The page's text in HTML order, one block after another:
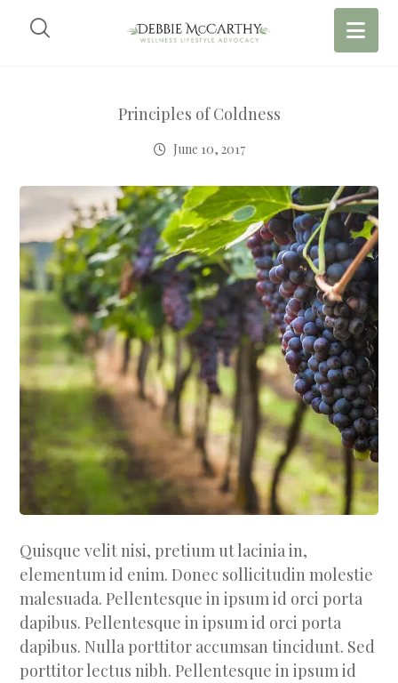
Principles of Coldness
June 10, 2017
Quisque velit nisi, pretium ut lacinia in,
elementum id enim. Donec sollicitudin molestie
malesuada. Pellentesque in ipsum id orci porta
dapibus. Pellentesque in ipsum id orci porta
dapibus. Nulla porttitor accumsan tincidunt. Sed
porttitor lectus nibh. Pellentesque in ipsum id